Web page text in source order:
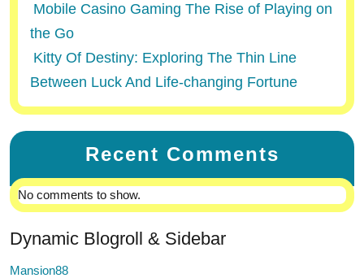
Mobile Casino Gaming The Rise of Playing on
the Go
Kitty Of Destiny: Exploring The Thin Line
Between Luck And Life-changing Fortune
Recent Comments
No comments to show.
Dynamic Blogroll & Sidebar
Mansion88